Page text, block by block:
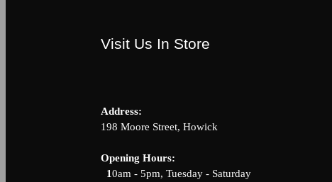
Visit Us In Store
Address:
198 Moore Street, Howick
Opening Hours:
10am - 5pm, Tuesday - Saturday